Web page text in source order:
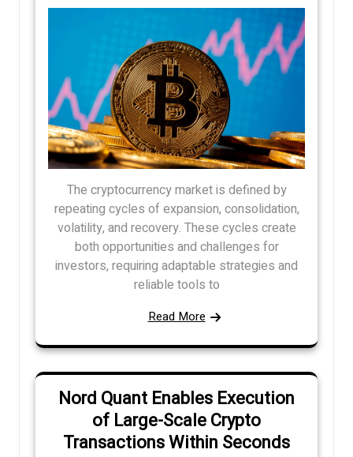
The cryptocurrency market is defined by
repeating cycles of expansion, consolidation,
volatility, and recovery. These cycles create
both opportunities and challenges for
investors, requiring adaptable strategies and
reliable tools to
Read More
Nord Quant Enables Execution
of Large-Scale Crypto
Transactions Within Seconds